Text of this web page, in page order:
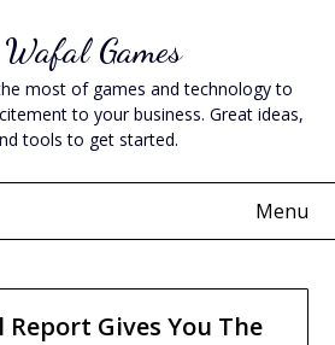
Games
most of games and technology to
to your business. Great ideas,
tools to get started.
Menu
Report Gives You The